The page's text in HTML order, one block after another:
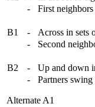
-
First
B1 -
Across in sets
-
Second
B2 -
Up and down
-
Partners
Alternate A1